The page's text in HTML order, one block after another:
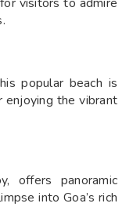
popular beach is
the vibrant
offers panoramic
into Goa’s rich